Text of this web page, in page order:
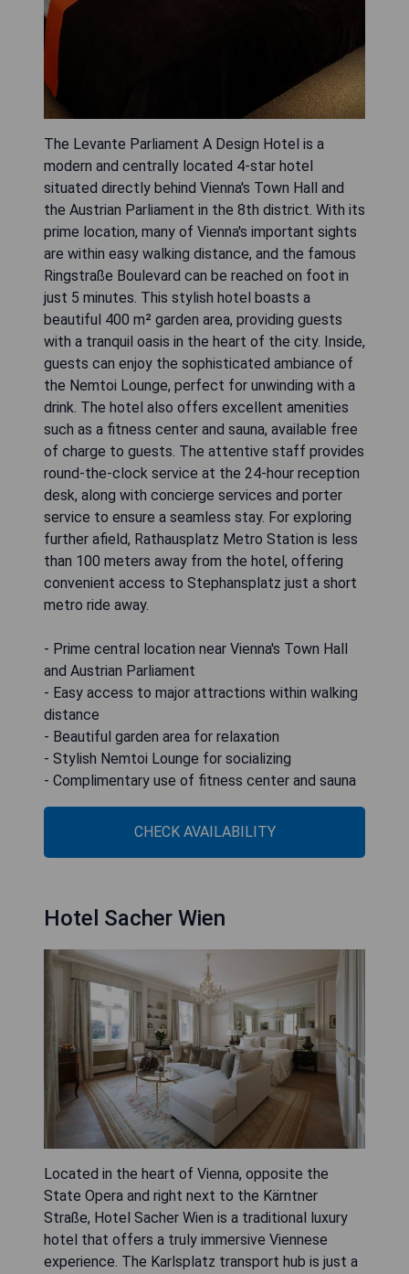
The Levante Parliament A Design Hotel is a
modern and centrally located 4-star hotel
situated directly behind Vienna's Town Hall and
the Austrian Parliament in the 8th district. With its
prime location, many of Vienna's important sights
are within easy walking distance, and the famous
Ringstraße Boulevard can be reached on foot in
just 5 minutes. This stylish hotel boasts a
beautiful 400 m² garden area, providing guests
with a tranquil oasis in the heart of the city. Inside,
guests can enjoy the sophisticated ambiance of
the Nemtoi Lounge, perfect for unwinding with a
drink. The hotel also offers excellent amenities
such as a fitness center and sauna, available free
of charge to guests. The attentive staff provides
round-the-clock service at the 24-hour reception
desk, along with concierge services and porter
service to ensure a seamless stay. For exploring
further afield, Rathausplatz Metro Station is less
than 100 meters away from the hotel, offering
convenient access to Stephansplatz just a short
metro ride away.
- Prime central location near Vienna's Town Hall
and Austrian Parliament
- Easy access to major attractions within walking
distance
- Beautiful garden area for relaxation
- Stylish Nemtoi Lounge for socializing
- Complimentary use of fitness center and sauna
CHECK AVAILABILITY
Hotel Sacher Wien
Located in the heart of Vienna, opposite the
State Opera and right next to the Kärntner
Straße, Hotel Sacher Wien is a traditional luxury
hotel that offers a truly immersive Viennese
experience. The Karlsplatz transport hub is just a